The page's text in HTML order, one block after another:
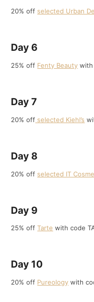
20% off selected Urban
Day 6
25% off Fenty Beauty with
Day 7
20% off selected Kiehl’s
Day 8
20% off selected IT
Day 9
25% offTarte with code
Day 10
20% off Pureology with